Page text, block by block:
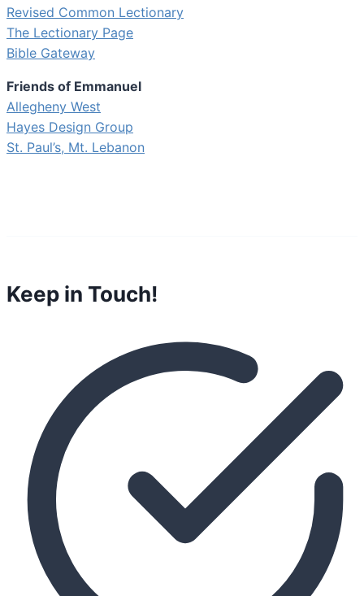
Revised Common Lectionary
The Lectionary Page
Bible Gateway
Friends of Emmanuel
Allegheny West
Hayes Design Group
St. Paul’s, Mt. Lebanon
Keep in Touch!